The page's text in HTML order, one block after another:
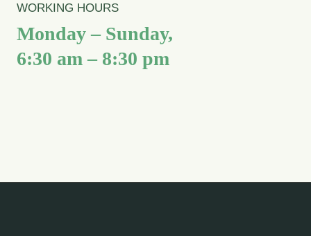
WORKING HOURS
Monday – Sunday,
6:30 am – 8:30 pm